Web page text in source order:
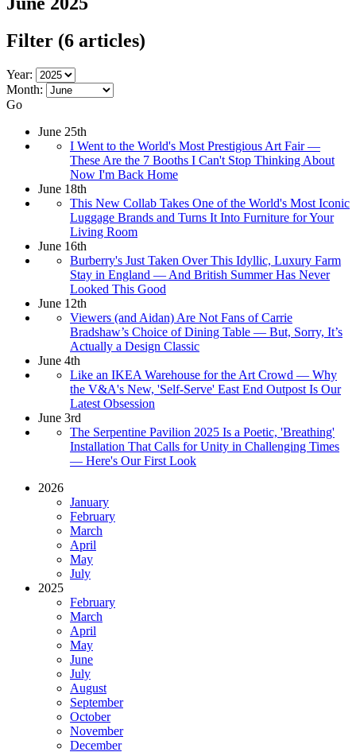
Filter (6 articles)
Year:
Month:
Go
June 25th
I Went to the World's Most Prestigious Art Fair —
These Are the 7 Booths I Can't Stop Thinking About
Now I'm Back Home
June 18th
This New Collab Takes One of the World's Most Iconic
Luggage Brands and Turns It Into Furniture for Your
Living Room
June 16th
Burberry's Just Taken Over This Idyllic, Luxury Farm
Stay in England — And British Summer Has Never
Looked This Good
June 12th
Viewers (and Aidan) Are Not Fans of Carrie
Bradshaw’s Choice of Dining Table — But, Sorry, It’s
Actually a Design Classic
June 4th
Like an IKEA Warehouse for the Art Crowd — Why
the V&A's New, 'Self-Serve' East End Outpost Is Our
Latest Obsession
June 3rd
The Serpentine Pavilion 2025 Is a Poetic, 'Breathing'
Installation That Calls for Unity in Challenging Times
— Here's Our First Look
2026
January
February
March
April
May
July
2025
February
March
April
May
June
July
August
September
October
November
December